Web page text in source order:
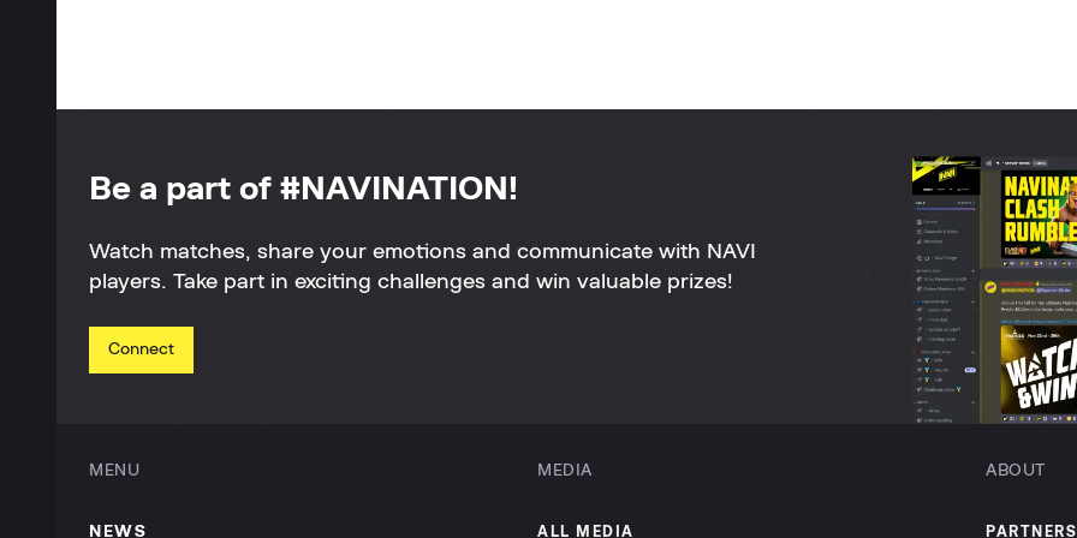
Be a part of #NAVINATION!
Watch matches, share your emotions and communicate with NAVI
players. Take part in exciting challenges and win valuable prizes!
Connect
MENU
NEWS
MEDIA
ALL MEDIA
ABOUT
PARTNERS